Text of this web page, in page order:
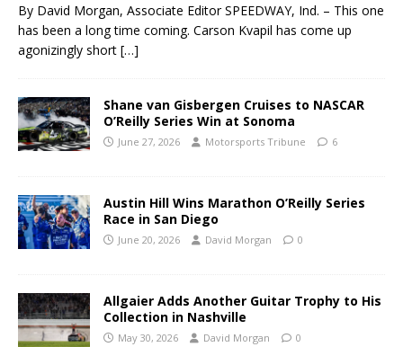
By David Morgan, Associate Editor SPEEDWAY, Ind. – This one
has been a long time coming. Carson Kvapil has come up
agonizingly short […]
Shane van Gisbergen Cruises to NASCAR
O’Reilly Series Win at Sonoma
June 27, 2026 Motorsports Tribune 6
Austin Hill Wins Marathon O’Reilly Series
Race in San Diego
June 20, 2026 David Morgan 0
Allgaier Adds Another Guitar Trophy to His
Collection in Nashville
May 30, 2026 David Morgan 0